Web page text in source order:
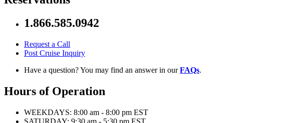
1.866.585.0942
Request a Call
Post Cruise Inquiry
Have a question? You may find an answer in ourFAQs.
Hours of Operation
WEEKDAYS: 8:00 am - 8:00 pm EST
SATURDAY: 9:30 am - 5:30 pm EST